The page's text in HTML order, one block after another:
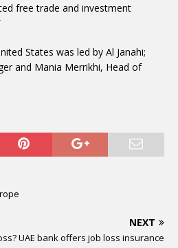
free trade and investment
States was led by Al Janahi;
and Mania Merrikhi, Head of
NEXT
UAE bank offers job loss insurance